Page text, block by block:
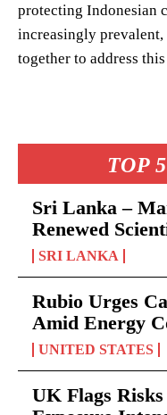
TOP
Sri Lanka –
Renewed
SRI LANKA
Rubio Urges
Amid Energy
UNITED STATES
UK Flags
protecting Indonesian
increasingly
together to address this